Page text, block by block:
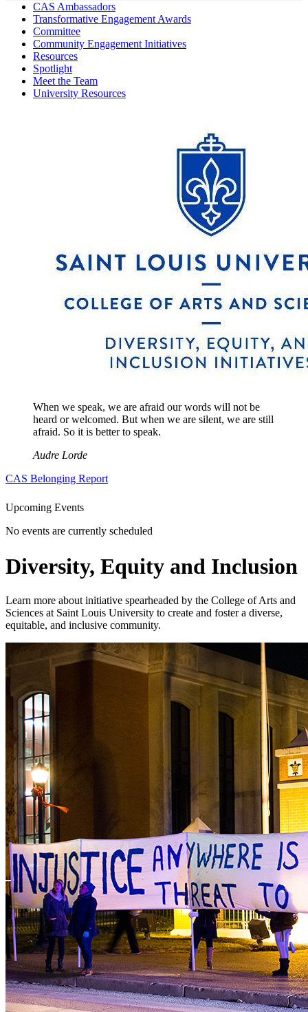
CAS Ambassadors
Transformative Engagement Awards
Committee
Community Engagement Initiatives
Resources
Spotlight
Meet the Team
University Resources
When we speak, we are afraid our words will not be
heard or welcomed. But when we are silent, we are still
afraid. So it is better to speak.
Audre Lorde
CAS Belonging Report
Upcoming Events
No events are currently scheduled
Diversity, Equity and Inclusion
Learn more about initiative spearheaded by the College of Arts and
Sciences at Saint Louis University to create and foster a diverse,
equitable, and inclusive community.